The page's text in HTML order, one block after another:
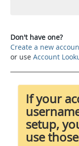
Don't have one?
Create a new
or use Account
If your
setup,
use